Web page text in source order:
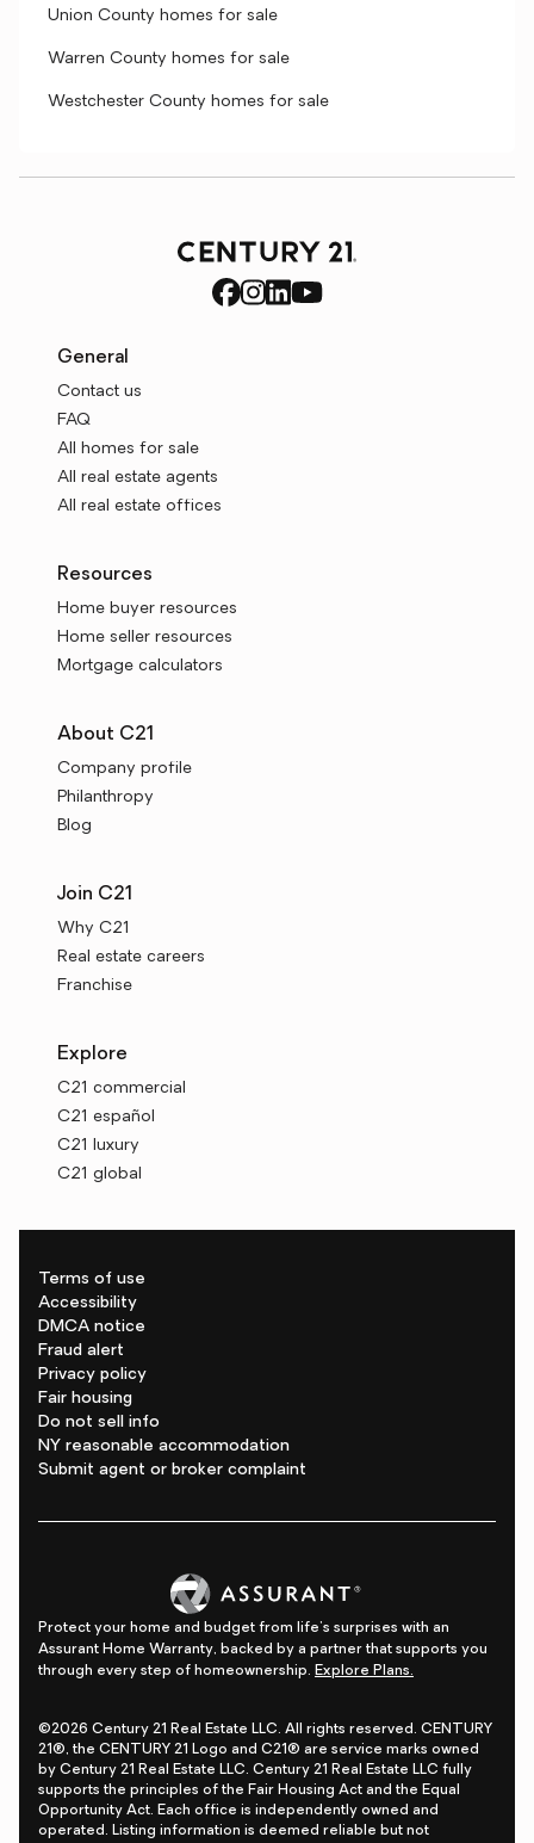
Union County homes for sale
Warren County homes for sale
Westchester County homes for sale
General
Contact us
FAQ
All homes for sale
All real estate agents
All real estate offices
Resources
Home buyer resources
Home seller resources
Mortgage calculators
About C21
Company profile
Philanthropy
Blog
Join C21
Why C21
Real estate careers
Franchise
Explore
C21 commercial
C21 español
C21 luxury
C21 global
Terms of use
Accessibility
DMCA notice
Fraud alert
Privacy policy
Fair housing
Do not sell info
NY reasonable accommodation
Submit agent or broker complaint
Protect your home and budget from life's surprises with an
Assurant Home Warranty, backed by a partner that supports you
through every step of homeownership. Explore Plans.
©2026 Century 21 Real Estate LLC. All rights reserved. CENTURY
21®, the CENTURY 21 Logo and C21® are service marks owned
by Century 21 Real Estate LLC. Century 21 Real Estate LLC fully
supports the principles of the Fair Housing Act and the Equal
Opportunity Act. Each office is independently owned and
operated. Listing information is deemed reliable but not